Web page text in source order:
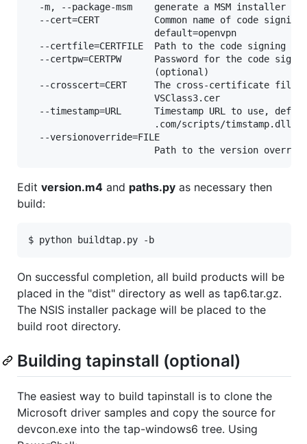
-m, --package-msm    generate a MSM installer
--cert=CERT          Common name of code signing
                       default=openvpn
--certfile=CERTFILE  Path to the code signing
--certpw=CERTPW      Password for the code
                       (optional)
--crosscert=CERT     The cross-certificate file
                       VSClass3.cer
--timestamp=URL      Timestamp URL to use,
                       .com/scripts/timstamp.dll
  --versionoverride=FILE
Edit version.m4 and paths.py as necessary then
build:
On successful completion, all build products will be
placed in the "dist" directory as well as tap6.tar.gz.
The NSIS installer package will be placed to the
build root directory.
Building tapinstall (optional)
The easiest way to build tapinstall is to clone the
Microsoft driver samples and copy the source for
devcon.exe into the tap-windows6 tree. Using